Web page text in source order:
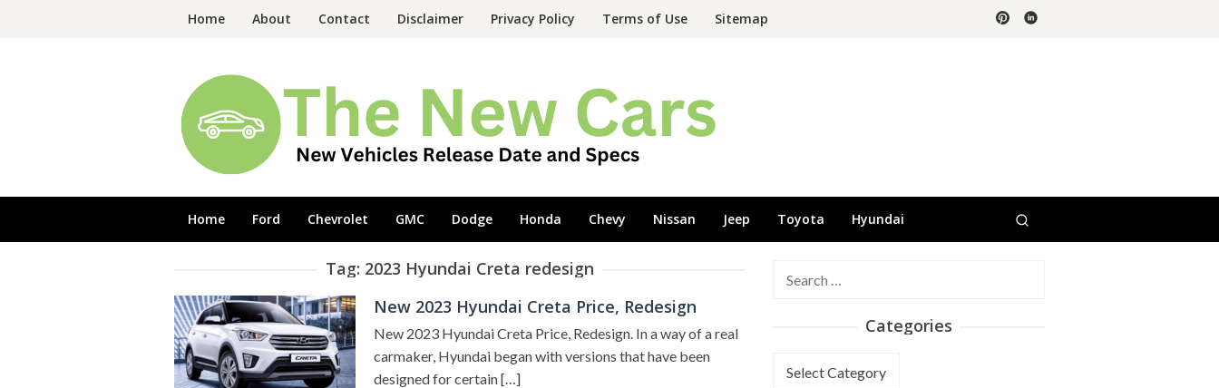
Home About Contact Disclaimer Privacy Policy Terms of Use Sitemap
Home Ford Chevrolet GMC Dodge Honda Chevy Nissan Jeep Toyota Hyundai
Tag: 2023 Hyundai Creta redesign
New 2023 Hyundai Creta Price, Redesign
New 2023 Hyundai Creta Price, Redesign. In a way of a real
carmaker, Hyundai began with versions that have been
designed for certain […]
Search
Categories
Categories